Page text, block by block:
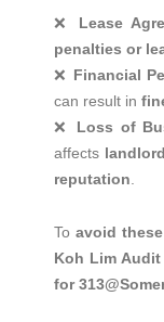
❌ Lease
penalties or
❌ Financial
can result in
❌ Loss of
affects
reputation
Toavoid
Koh Lim
for